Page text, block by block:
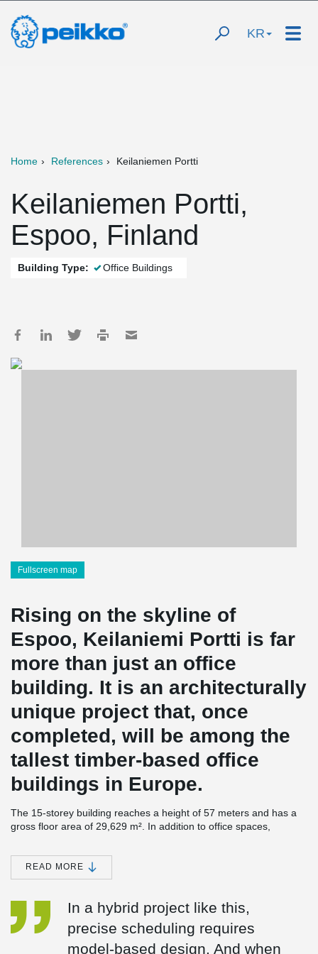
KR
Home References Keilaniemen Portti
Keilaniemen Portti,
Espoo, Finland
Building Type: Office Buildings
Fullscreen map
Rising on the skyline of
Espoo, Keilaniemi Portti is far
more than just an office
building. It is an architecturally
unique project that, once
completed, will be among the
tallest timber-based office
buildings in Europe.
The 15-storey building reaches a height of 57 meters and has a
gross floor area of 29,629 m². In addition to office spaces,
a restaurant, sauna facilities, a rooftop terrace, and an
underground parking garage.
According toAntti Pekkala, Project Manager responsible for
structural engineering at Ramboll, the architecturally striking
project was both a challenge and a source of inspiration from a
READ MORE
In a hybrid project like this,
precise scheduling requires
model-based design. And when